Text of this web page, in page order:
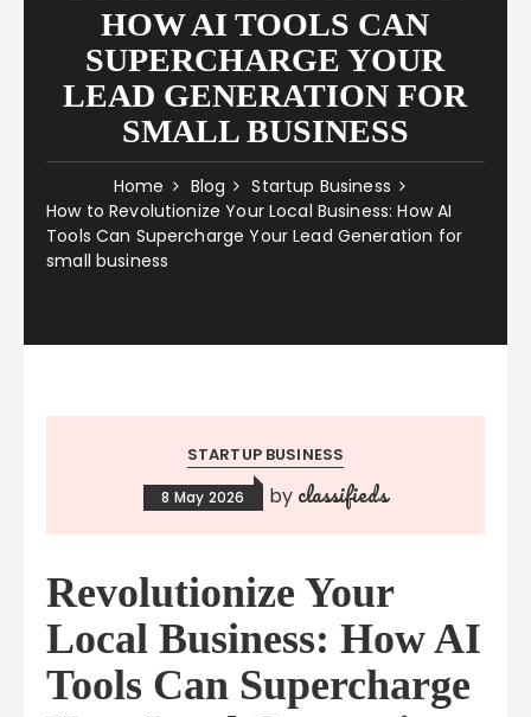
HOW AI TOOLS CAN
SUPERCHARGE YOUR
LEAD GENERATION FOR
SMALL BUSINESS
Home Blog
Startup Business
How to Revolutionize Your Local Business: How AI
Tools Can Supercharge Your Lead Generation for
small business
STARTUP BUSINESS
8 May 2026 by classifieds
Revolutionize Your
Local Business: How AI
Tools Can Supercharge